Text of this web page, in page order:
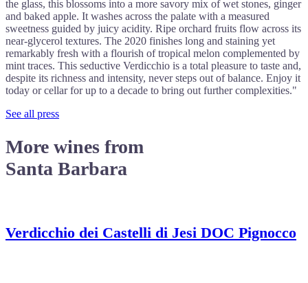
the glass, this blossoms into a more savory mix of wet stones, ginger
and baked apple. It washes across the palate with a measured
sweetness guided by juicy acidity. Ripe orchard fruits flow across its
near-glycerol textures. The 2020 finishes long and staining yet
remarkably fresh with a flourish of tropical melon complemented by
mint traces. This seductive Verdicchio is a total pleasure to taste and,
despite its richness and intensity, never steps out of balance. Enjoy it
today or cellar for up to a decade to bring out further complexities."
See all press
More wines from
Santa Barbara
Verdicchio dei Castelli di Jesi DOC Pignocco